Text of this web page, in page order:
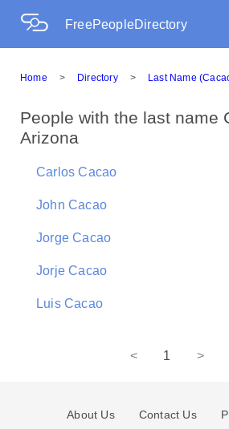
FreePeopleDirectory
Home > Directory > Last Name
People with the last name
Arizona
Carlos Cacao
John Cacao
Jorge Cacao
Jorje Cacao
Luis Cacao
< 1 >
About Us Contact Us